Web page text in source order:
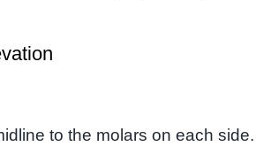
to the molars on each side.